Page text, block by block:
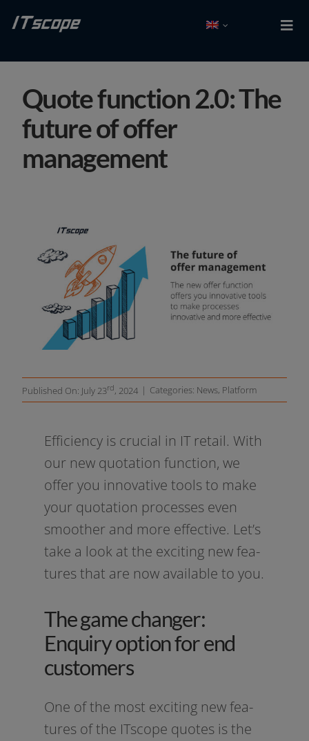
to
Test free
Log In
Partner
Company
Resources
Quote function 2.0: The
future of offer
management
Published On: July 23rd, 2024 | Categories: News, Platform
Efficiency is cru­cial in IT retail. With
our new quo­ta­ti­on func­tion, we
offer you inno­va­ti­ve tools to make
your quo­ta­ti­on pro­ces­ses even
smoot­her and more effec­ti­ve. Let’s
take a look at the exci­ting new fea­
tures that are now available to you.
The game changer:
Enquiry option for end
customers
One of the most exci­ting new fea­
tures of the ITscope quo­tes is the